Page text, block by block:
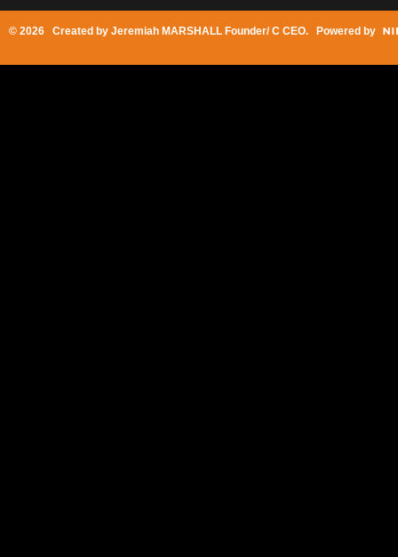
© 2026 Created by Jeremiah MARSHALL Founder/ C CEO. Powered by